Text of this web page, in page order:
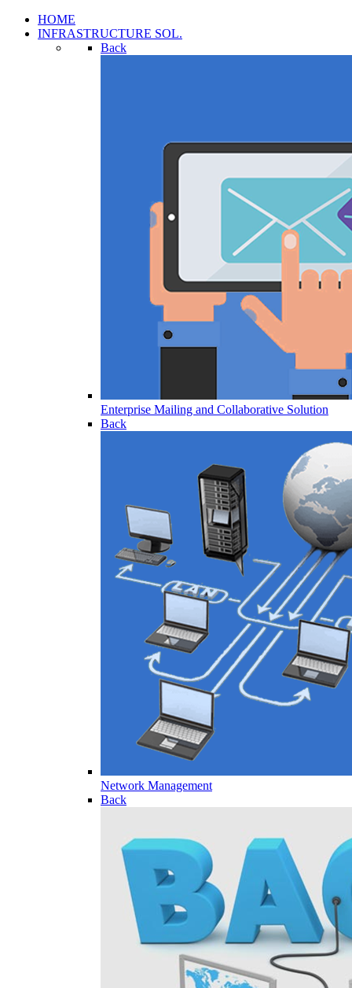
HOME
INFRASTRUCTURE SOL.
Back
Enterprise Mailing and Collaborative Solution
Back
Network Management
Back